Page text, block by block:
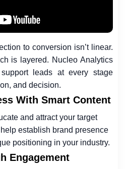
to conversion isn’t linear.
is layered. Nucleo Analytics
leads at every stage
and decision.
With Smart Content
and attract your target
establish brand presence
positioning in your industry.
Engagement